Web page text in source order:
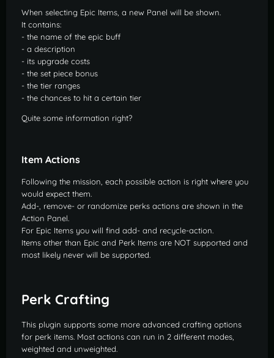
When selecting Epic Items, a new Panel will be shown.
It contains:
- the name of the epic buff
- a description
- its upgrade costs
- the set piece bonus
- the tier ranges
- the chances to hit a certain tier
Quite some information right?
Item Actions
Following the mission, each possible action is right where you
would expect them.
Add-, remove- or randomize perks actions are shown in the
Action Panel.
For Epic Items you will find add- and recycle-action.
Items other than Epic and Perk Items are NOT supported and
most likely never will be supported.
Perk Crafting
This plugin supports some more advanced crafting options
for perk items. Most actions can run in 2 different modes,
weighted and unweighted.